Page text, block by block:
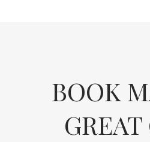
BOOK